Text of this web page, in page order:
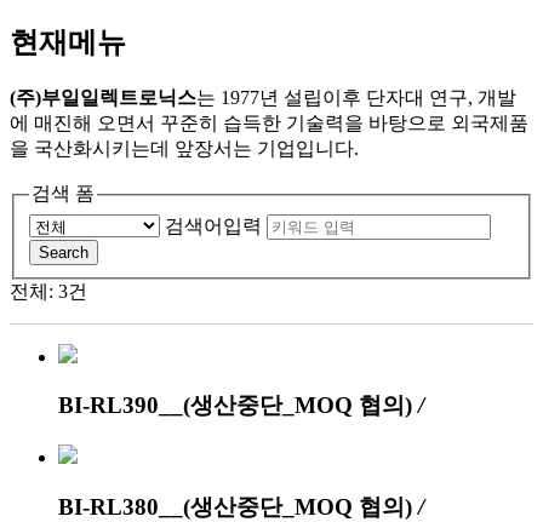
현재메뉴
(주)부일일렉트로닉스는 1977년 설립이후 단자대 연구, 개발
에 매진해 오면서 꾸준히 습득한 기술력을 바탕으로 외국제품
을 국산화시키는데 앞장서는 기업입니다.
검색 폼
검색어입력
Search
전체: 3건
BI-RL390__(생산중단_MOQ 협의)/
BI-RL380__(생산중단_MOQ 협의)/